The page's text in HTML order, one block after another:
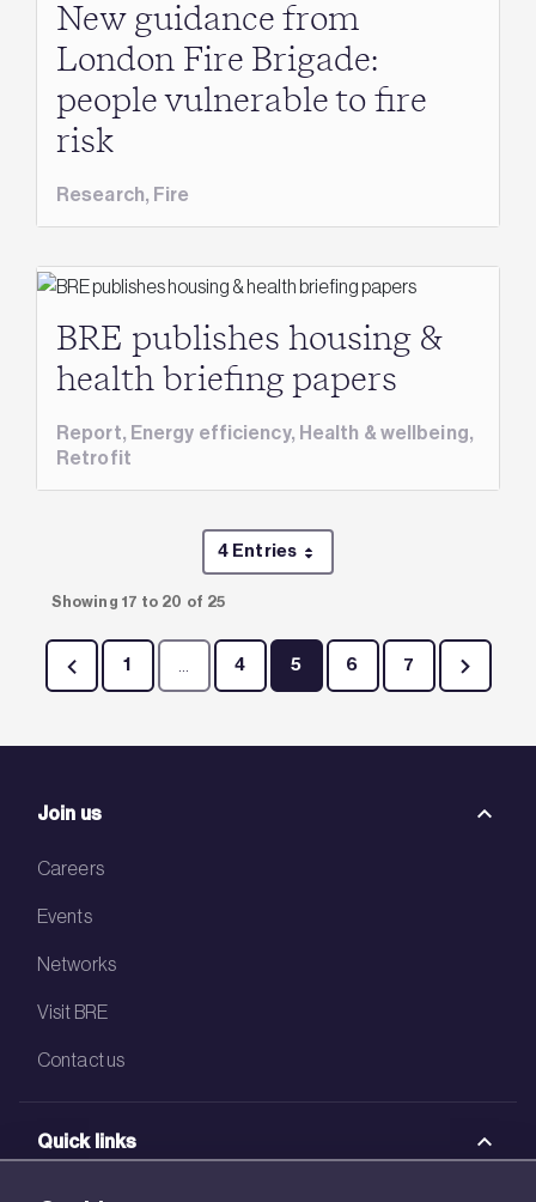
New guidance from
London Fire Brigade:
people vulnerable to fire
risk
Research, Fire
BRE publishes housing &
health briefing papers
Report, Energy efficiency, Health & wellbeing,
Retrofit
4 EntriesPer Page
Showing 17 to 20 of 25
Page
1 Intermediate Pages Use TAB to navigate.
Page
4 Page
5 Page
6 Page
7
Join us
Careers
Events
Networks
Visit BRE
Contact us
Quick links